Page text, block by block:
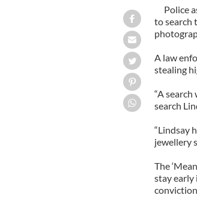
Police
to search
A law
stealing
“A
search
“Lindsay
jewellery
The
stay early